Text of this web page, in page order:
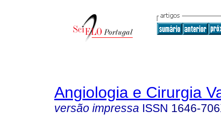
Angiologia e Cirurgia
versão impressa ISSN 1646-